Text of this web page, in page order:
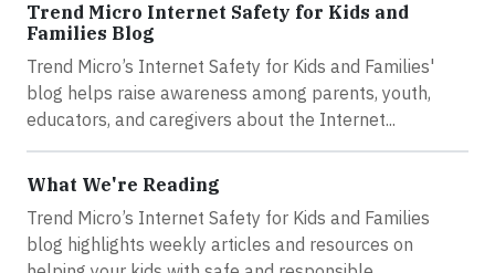
Trend Micro Internet Safety for Kids and
Families Blog
Trend Micro’s Internet Safety for Kids and Families'
blog helps raise awareness among parents, youth,
educators, and caregivers about the Internet...
What We're Reading
Trend Micro’s Internet Safety for Kids and Families
blog highlights weekly articles and resources on